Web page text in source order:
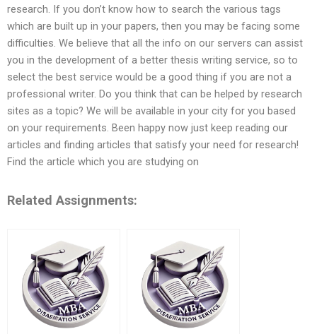
research. If you don’t know how to search the various tags
which are built up in your papers, then you may be facing some
difficulties. We believe that all the info on our servers can assist
you in the development of a better thesis writing service, so to
select the best service would be a good thing if you are not a
professional writer. Do you think that can be helped by research
sites as a topic? We will be available in your city for you based
on your requirements. Been happy now just keep reading our
articles and finding articles that satisfy your need for research!
Find the article which you are studying on
Related Assignments: